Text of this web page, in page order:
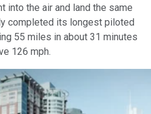
into the air and land the same
completed its longest piloted
55 miles in about 31 minutes
126 mph.